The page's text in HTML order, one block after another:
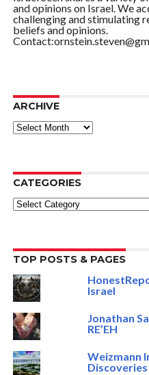
and opinions on Israel. We
challenging and stimulating
beliefs and opinions.
ARCHIVE
ARCHIVE
CATEGORIES
Categories
TOP POSTS & PAGES
Israel
Jonathan
RE’EH
Weizmann
Discoveries